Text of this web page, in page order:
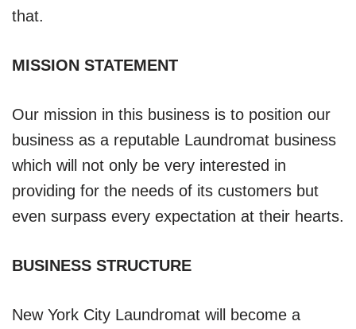
that.
MISSION STATEMENT
Our mission in this business is to position our
business as a reputable Laundromat business
which will not only be very interested in
providing for the needs of its customers but
even surpass every expectation at their hearts.
BUSINESS STRUCTURE
New York City Laundromat will become a